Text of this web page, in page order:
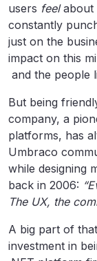
users feelabout
constantly
just on the
impact on this
and the people
But being
company, a
platforms, has
Umbraco
while designing
back in 2006:
The UX, the
A big part of
investment in